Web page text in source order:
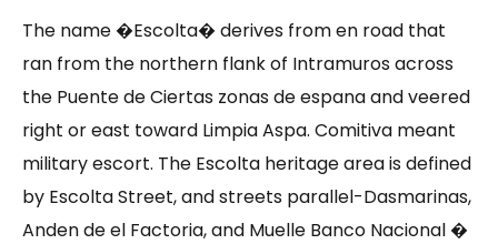
The name �Escolta� derives from en road that
ran from the northern flank of Intramuros across
the Puente de Ciertas zonas de espana and veered
right or east toward Limpia Aspa. Comitiva meant
military escort. The Escolta heritage area is defined
by Escolta Street, and streets parallel-Dasmarinas,
Anden de el Factoria, and Muelle Banco Nacional �